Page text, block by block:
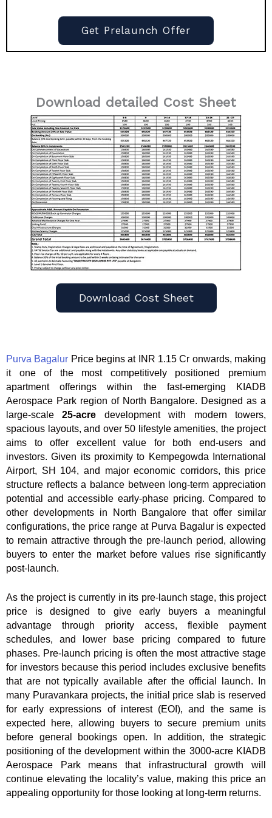
Get Prelaunch Offer
Download detailed Cost Sheet
Download Cost Sheet
Purva Bagalur Price begins at INR 1.15 Cr onwards, making
it one of the most competitively positioned premium
apartment offerings within the fast-emerging KIADB
Aerospace Park region of North Bangalore. Designed as a
large-scale25-acre development with modern towers,
spacious layouts, and over 50 lifestyle amenities, the project
aims to offer excellent value for both end-users and
investors. Given its proximity to Kempegowda International
Airport, SH 104, and major economic corridors, this price
structure reflects a balance between long-term appreciation
potential and accessible early-phase pricing. Compared to
other developments in North Bangalore that offer similar
configurations, the price range at Purva Bagalur is expected
to remain attractive through the pre-launch period, allowing
buyers to enter the market before values rise significantly
post-launch.
As the project is currently in its pre-launch stage, this project
price is designed to give early buyers a meaningful
advantage through priority access, flexible payment
schedules, and lower base pricing compared to future
phases. Pre-launch pricing is often the most attractive stage
for investors because this period includes exclusive benefits
that are not typically available after the official launch. In
many Puravankara projects, the initial price slab is reserved
for early expressions of interest (EOI), and the same is
expected here, allowing buyers to secure premium units
before general bookings open. In addition, the strategic
positioning of the development within the 3000-acre KIADB
Aerospace Park means that infrastructural growth will
continue elevating the locality’s value, making this price an
appealing opportunity for those looking at long-term returns.